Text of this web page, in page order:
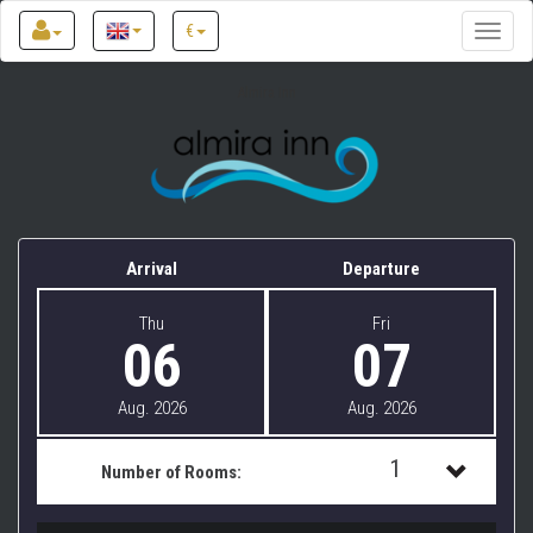
Toggle
€
Arrival Departure
Thu
06
Aug. 2026
Fri
07
Aug. 2026
Number of Rooms: 1
1